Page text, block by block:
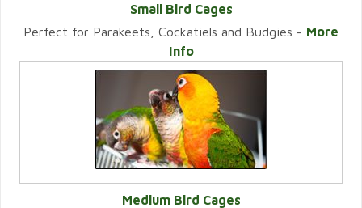
VIEW CATEGORY
Small Bird Cages
Perfect for Parakeets, Cockatiels and Budgies - More
Info
Medium Bird Cages